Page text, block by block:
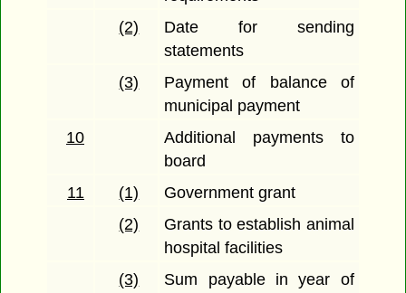
(2)
Date for sending
statements
(3)
Payment of balance of
municipal payment
10
Additional payments to
board
11
(1)
Government grant
(2)
Grants to establish animal
hospital facilities
(3)
Sum payable in year of